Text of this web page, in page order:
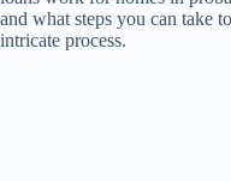
and what steps you can take
intricate process.